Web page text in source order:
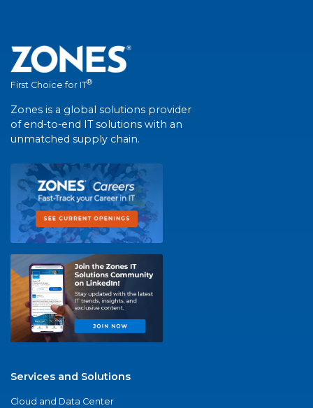
First Choice for IT®
Zones is a global solutions provider
of end-to-end IT solutions with an
unmatched supply chain.
Services and Solutions
Cloud and Data Center